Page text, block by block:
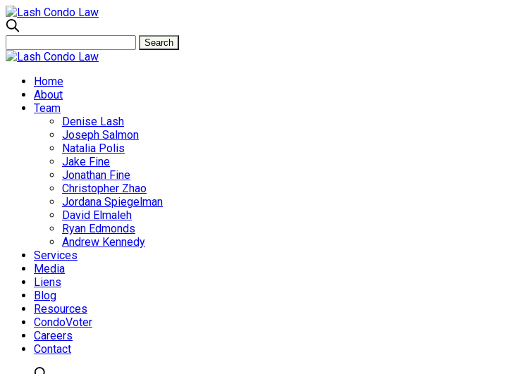
Home
About
Team
Denise Lash
Joseph Salmon
Natalia Polis
Jake Fine
Jonathan Fine
Christopher Zhao
Jordana Spiegelman
David Elmaleh
Ryan Edmonds
Andrew Kennedy
Services
Media
Liens
Blog
Resources
CondoVoter
Careers
Contact